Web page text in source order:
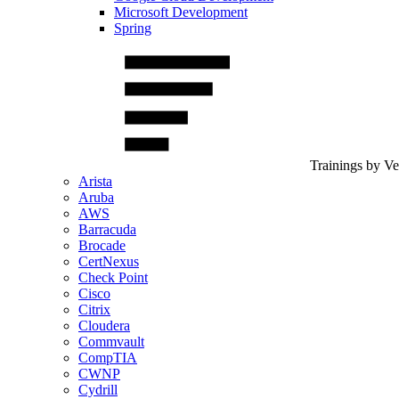
Microsoft Development
Spring
Trainings by
Arista
Aruba
AWS
Barracuda
Brocade
CertNexus
Check Point
Cisco
Citrix
Cloudera
Commvault
CompTIA
CWNP
Cydrill